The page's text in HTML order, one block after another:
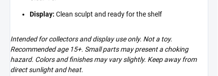
Display: Clean sculpt and ready for the shelf
Intended for collectors and display use only. Not a toy.
Recommended age 15+. Small parts may present a choking
hazard. Colors and finishes may vary slightly. Keep away from
direct sunlight and heat.